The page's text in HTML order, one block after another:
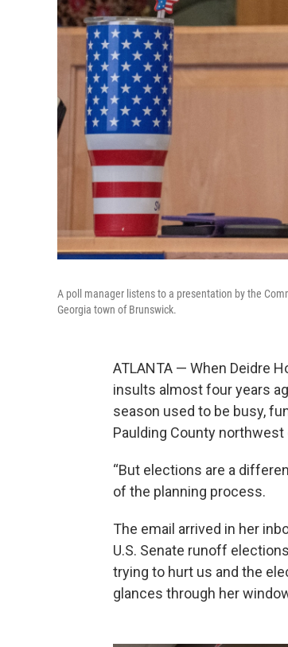
A poll manager listens to a presentation by the
Georgia town of Brunswick.
ATLANTA — When Deidre
insults almost four years
season used to be busy,
Paulding County northwest
“But elections are a
of the planning process.
The email arrived in her
U.S. Senate runoff
trying to hurt us and the
glances through her